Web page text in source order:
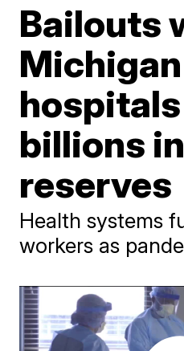
Bailouts
Michigan
billions in
reserves
Health systems
workers as